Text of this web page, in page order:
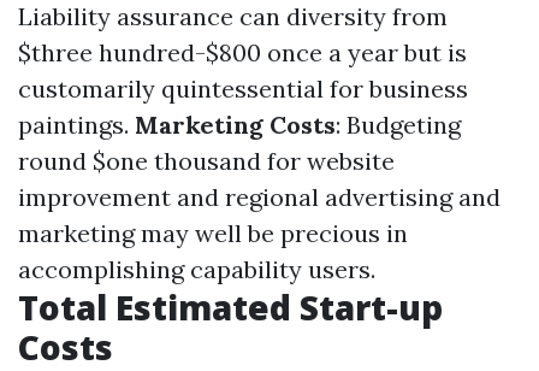
Liability assurance can diversity from
$three hundred-$800 once a year but is
customarily quintessential for business
paintings. Marketing Costs: Budgeting
round $one thousand for website
improvement and regional advertising and
marketing may well be precious in
accomplishing capability users.
Total Estimated Start-up
Costs